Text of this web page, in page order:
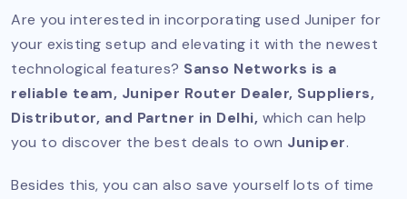
Are you interested in incorporating used Juniper for
your existing setup and elevating it with the newest
technological features? Sanso Networks is a
reliable team, Juniper Router Dealer, Suppliers,
Distributor, and Partner in Delhi, which can help
you to discover the best deals to own Juniper.
Besides this, you can also save yourself lots of time